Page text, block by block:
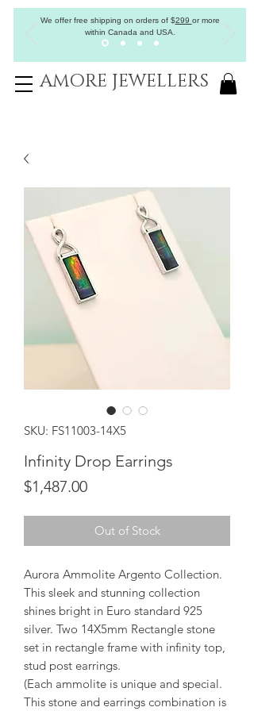
We offer free shipping on orders of$299 or more
within Canada and USA.
AMORE JEWELLERS
SKU: FS11003-14X5
Infinity Drop Earrings
$1,487.00Price
Out of Stock
Aurora Ammolite Argento Collection.
This sleek and stunning collection
shines bright in Euro standard 925
silver. Two 14X5mm Rectangle stone
set in rectangle frame with infinity top,
stud post earrings.
(Each ammolite is unique and special.
This stone and earrings combination is